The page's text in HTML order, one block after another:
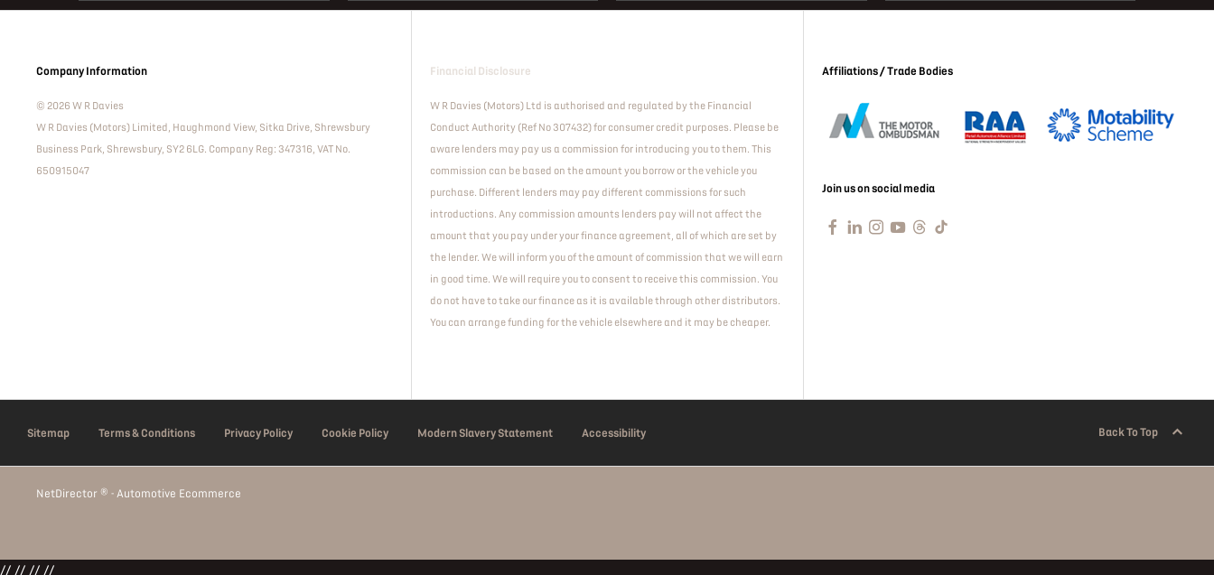
Company Information
© 2026 W R Davies
W R Davies (Motors) Limited, Haughmond View, Sitka Drive, Shrewsbury
Business Park, Shrewsbury, SY2 6LG. Company Reg: 347316, VAT No.
650915047
Financial Disclosure
W R Davies (Motors) Ltd is authorised and regulated by the Financial
Conduct Authority (Ref No 307432) for consumer credit purposes. Please be
aware lenders may pay us a commission for introducing you to them. This
commission can be based on the amount you borrow or the vehicle you
purchase. Different lenders may pay different commissions for such
introductions. Any commission amounts lenders pay will not affect the
amount that you pay under your finance agreement, all of which are set by
the lender. We will inform you of the amount of commission that we will earn
in good time. We will require you to consent to receive this commission. You
do not have to take our finance as it is available through other distributors.
You can arrange funding for the vehicle elsewhere and it may be cheaper.
Affiliations / Trade Bodies
Join us on social media
Sitemap Terms & Conditions Privacy Policy Cookie Policy Modern Slavery Statement Accessibility Back To Top
NetDirector ® - Automotive Ecommerce
// // // //